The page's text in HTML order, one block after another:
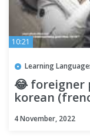
10:21
Learning
😂 foreigner
korean
4 November, 2022